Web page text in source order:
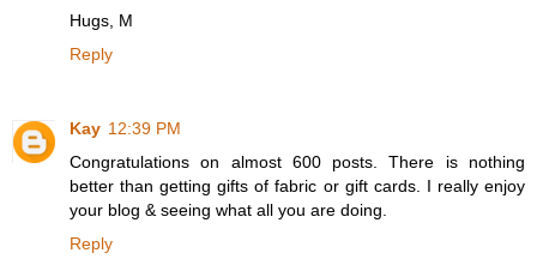
Hugs, M
Reply
Kay 12:39 PM
Congratulations on almost 600 posts. There is nothing
better than getting gifts of fabric or gift cards. I really enjoy
your blog & seeing what all you are doing.
Reply